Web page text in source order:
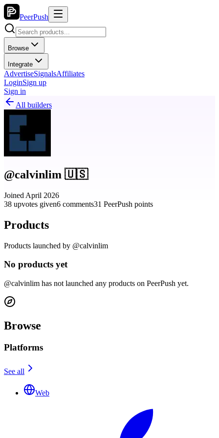
PeerPush
Browse
Integrate
AdvertiseSignalsAffiliates
LoginSign up
Sign in
All builders
@calvinlim 🇺🇸
Joined April 2026
38 upvotes given6 comments31 PeerPush points
Products
Products launched by @calvinlim
No products yet
@calvinlim has not launched any products on PeerPush yet.
Browse
Platforms
See all
Web